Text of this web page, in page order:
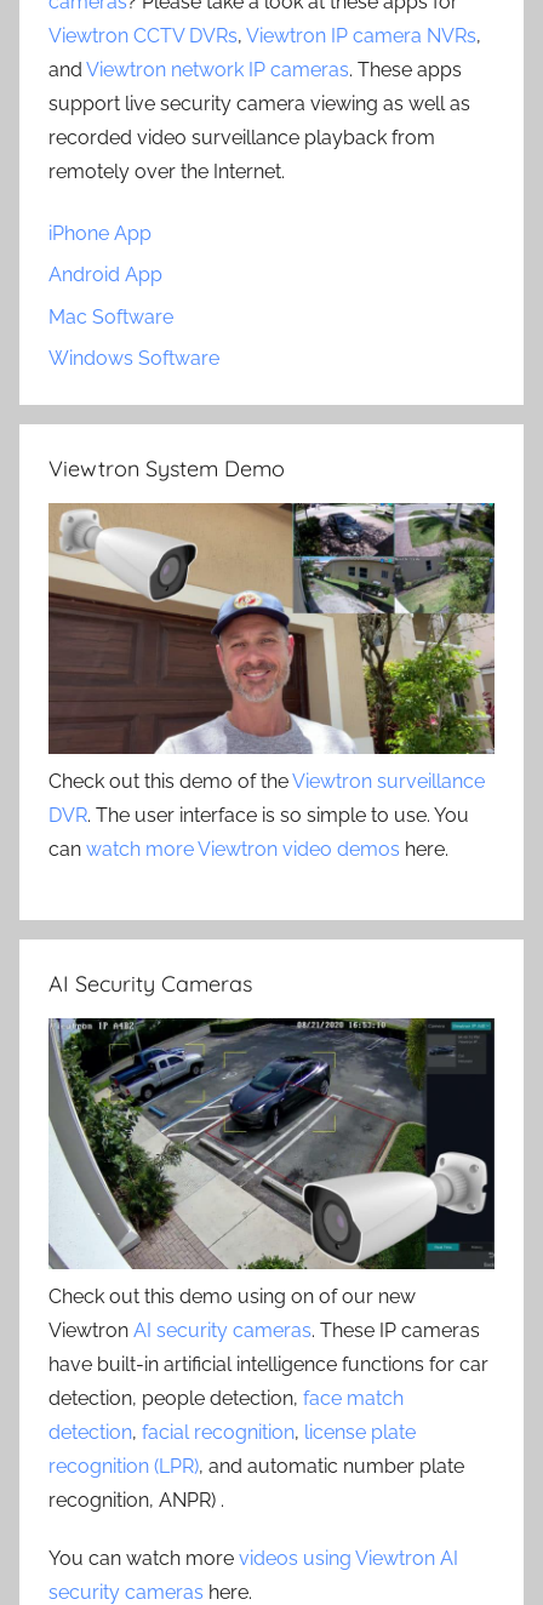
Viewtron CCTV DVRs, Viewtron IP camera NVRs,
and Viewtron network IP cameras. These apps
support live security camera viewing as well as
recorded video surveillance playback from
remotely over the Internet.
iPhone App
Android App
Mac Software
Windows Software
Viewtron System Demo
Check out this demo of theViewtron surveillance
DVR. The user interface is so simple to use. You
can watch more Viewtron video demos here.
AI Security Cameras
Check out this demo using on of our new
Viewtron AI security cameras. These IP cameras
have built-in artificial intelligence functions for car
detection, people detection, face match
detection, facial recognition, license plate
recognition (LPR), and automatic number plate
recognition, ANPR) .
You can watch more videos using Viewtron AI
security cameras here.